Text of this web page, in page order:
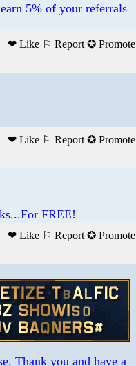
5% of your referrals
❤ Like ⚐ Report ✪ Promote
❤ Like ⚐ Report ✪ Promote
FREE!
❤ Like ⚐ Report ✪ Promote
Thank you and have a